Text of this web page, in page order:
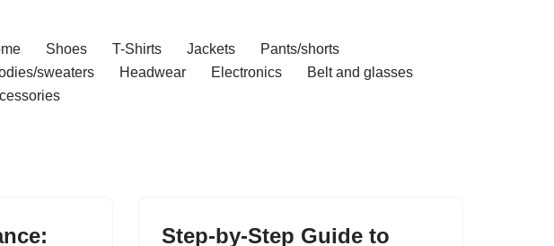
Shoes T-Shirts Jackets
Pants/shorts
sweaters
Headwear Electronics
Belt and glasses
Step-by-Step Guide to